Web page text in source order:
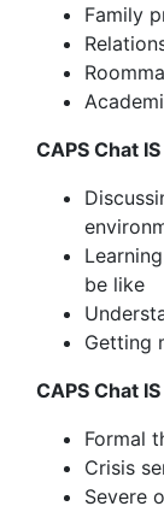
Family
CAPS Chat
be like
Getting
CAPS Chat
Formal
Crisis
Severe